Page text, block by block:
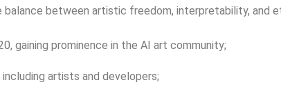
between artistic freedom, interpretability, and
gaining prominence in the AI art community;
artists and developers;